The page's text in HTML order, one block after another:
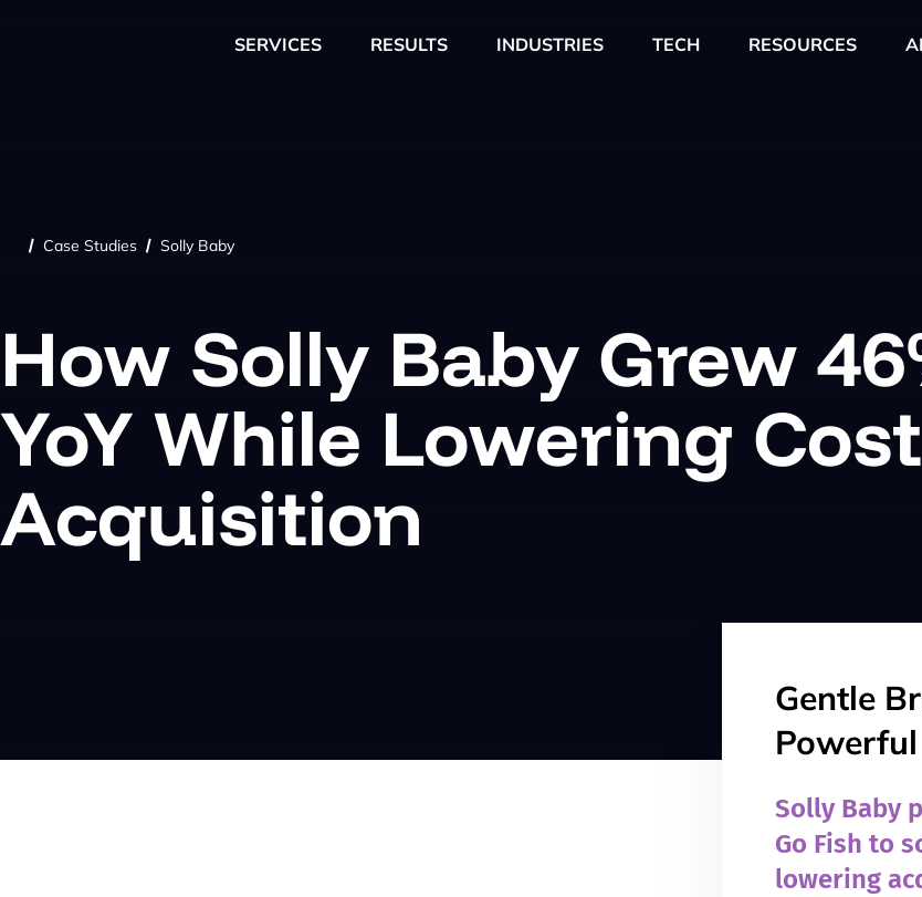
SERVICES RESULTS INDUSTRIES TECH RESOURCES
/ Case Studies / Solly Baby
How Solly Baby Grew
YoY While Lowering
Acquisition
Gentle
Solly Baby
Go Fish to
lowering